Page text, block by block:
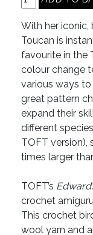
With her
Toucan is
favourite in the
colour change
various ways
great pattern
expand their
different
TOFT version),
times larger
TOFT’s
crochet
This crochet
wool yarn and